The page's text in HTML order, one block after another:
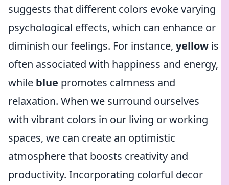
suggests that different colors evoke varying
psychological effects, which can enhance or
diminish our feelings. For instance, yellow is
often associated with happiness and energy,
while blue promotes calmness and
relaxation. When we surround ourselves
with vibrant colors in our living or working
spaces, we can create an optimistic
atmosphere that boosts creativity and
productivity. Incorporating colorful decor